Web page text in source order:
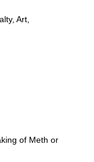
Art,
of Meth or